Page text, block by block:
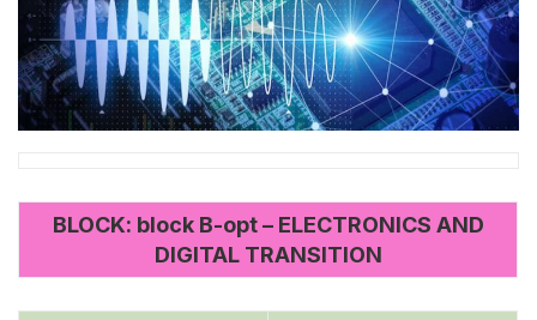
BLOCK: block B-opt – ELECTRONICS AND
DIGITAL TRANSITION